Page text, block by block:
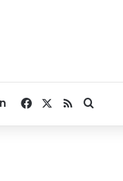
Facebook
RSS